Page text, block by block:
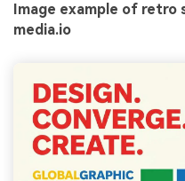
Image example of
media.io